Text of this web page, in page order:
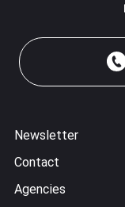
Newsletter
Contact
Agencies